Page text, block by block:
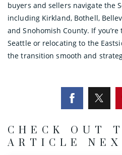
buyers and sellers navigate the
including Kirkland, Bothell,
and Snohomish County. If
Seattle or relocating to the
the transition smooth and
CHECK OUT
ARTICLE